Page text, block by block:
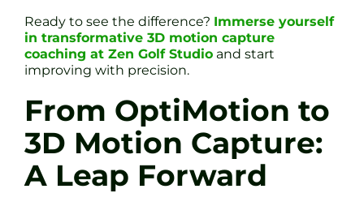
Ready to see the difference? Immerse yourself
in transformative 3D motion capture
coaching at Zen Golf Studio and start
improving with precision.
From OptiMotion to
3D Motion Capture:
A Leap Forward